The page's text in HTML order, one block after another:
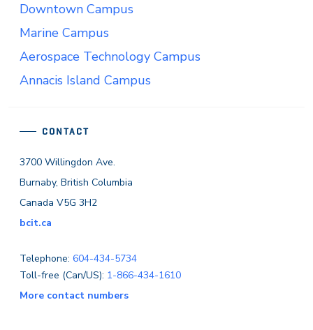
CONTACT
3700 Willingdon Ave.
Burnaby, British Columbia
Canada V5G 3H2
bcit.ca
Telephone: 604-434-5734
Toll-free (Can/US): 1-866-434-1610
More contact numbers
Downtown Campus
Marine Campus
Aerospace Technology Campus
Annacis Island Campus